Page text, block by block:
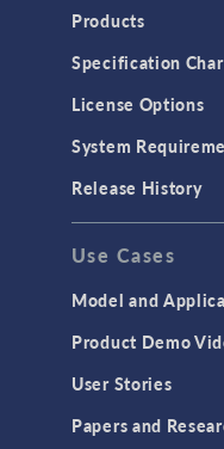
Heat Transfer
GENERAL
API
Cluster &
Equation-
Geometry
Products
Specification
License Options
System
Release History
Use Cases
Model and
Product Demo
User Stories
Papers and